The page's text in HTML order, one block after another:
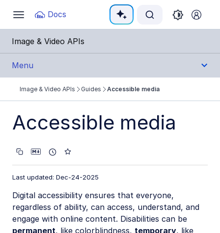
Toggle
navigation
Docs
Documentation Index
Fetch the complete documentation index at:
Use this file to discover all available pages before
Image & Video APIs
Menu
Get Started
Guides
Asset management
Account management
Image & Video APIs Guides Accessible media
Accessible media
Last updated: Dec-24-2025
Digital accessibility ensures that everyone,
regardless of ability, can access, understand, and
engage with online content. Disabilities can be
permanent, like colorblindness, temporary, like